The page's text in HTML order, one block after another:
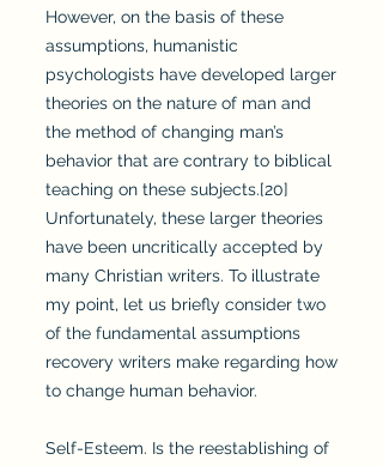
However, on the basis of these
assumptions, humanistic
psychologists have developed larger
theories on the nature of man and
the method of changing man’s
behavior that are contrary to biblical
teaching on these subjects.[20]
Unfortunately, these larger theories
have been uncritically accepted by
many Christian writers. To illustrate
my point, let us briefly consider two
of the fundamental assumptions
recovery writers make regarding how
to change human behavior.
Self-Esteem. Is the reestablishing of